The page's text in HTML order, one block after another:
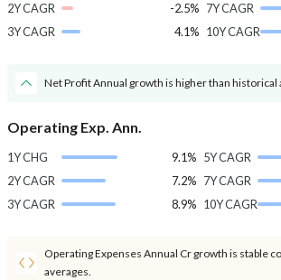
2Y CAGR
-2.5%
3Y CAGR
4.1%
7Y CAGR
10Y CAGR
Net Profit Annual growth is higher than historical
Operating Exp. Ann.
1Y CHG
9.1%
2Y CAGR
7.2%
3Y CAGR
8.9%
5Y CAGR
7Y CAGR
10Y CAGR
Operating Expenses Annual Cr growth is stable
averages.